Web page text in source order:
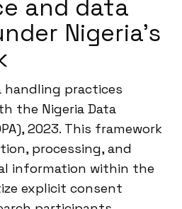
and data
Nigeria’s
handling practices
the Nigeria Data
2023. This framework
processing, and
information within the
explicit consent